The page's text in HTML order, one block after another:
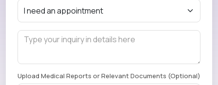
Upload Medical Reports or Relevant Documents (Optional)